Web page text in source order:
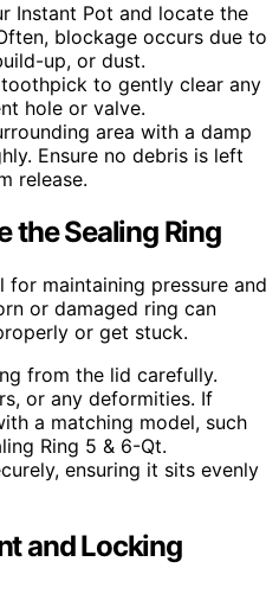
Instant Pot and locate the
blockage occurs due to
up, or dust.
to gently clear any
hole or valve.
area with a damp
Ensure no debris is left
release.
the Sealing Ring
for maintaining pressure and
or damaged ring can
or get stuck.
from the lid carefully.
or any deformities. If
a matching model, such
Ring 5 & 6-Qt.
ensuring it sits evenly
and Locking